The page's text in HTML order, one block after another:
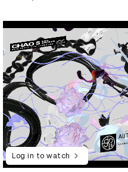
Log in to watch